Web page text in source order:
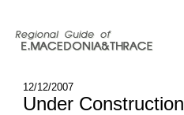
12/12/2007
Under Construction